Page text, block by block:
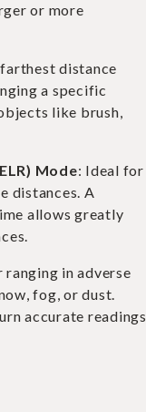
or more
distance
a specific
like brush,
Mode: Ideal for
distances. A
allows greatly
ranging in adverse
fog, or dust.
accurate readings